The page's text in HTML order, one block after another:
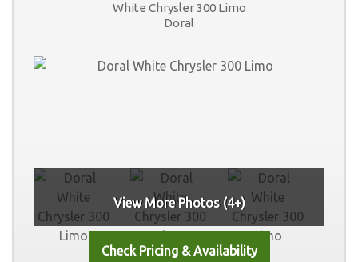
White Chrysler 300 Limo
Doral
View More Photos (4+)